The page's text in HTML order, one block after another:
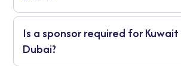
Yes for work or family need
Kuwait. Tourists might skip it.
Is a sponsor required for
Dubai?